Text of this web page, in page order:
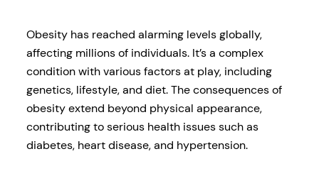
Obesity has reached alarming levels globally,
affecting millions of individuals. It’s a complex
condition with various factors at play, including
genetics, lifestyle, and diet. The consequences of
obesity extend beyond physical appearance,
contributing to serious health issues such as
diabetes, heart disease, and hypertension.